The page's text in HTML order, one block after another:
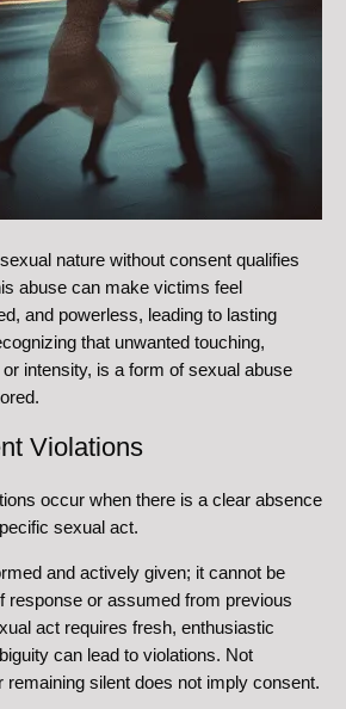
nature without consent qualifies
abuse can make victims feel
and powerless, leading to lasting
that unwanted touching,
intensity, is a form of sexual abuse
Violations
occur when there is a clear absence
sexual act.
and actively given; it cannot be
response or assumed from previous
act requires fresh, enthusiastic
can lead to violations. Not
remaining silent does not imply consent.